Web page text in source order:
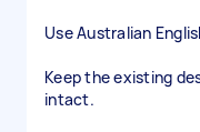
Use Australian
Keep the existing
intact.